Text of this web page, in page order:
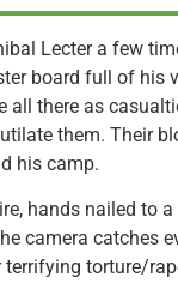
Lecter a few
board full of his
all there as
them. Their
his camp.
hands nailed to
camera catches
torture/